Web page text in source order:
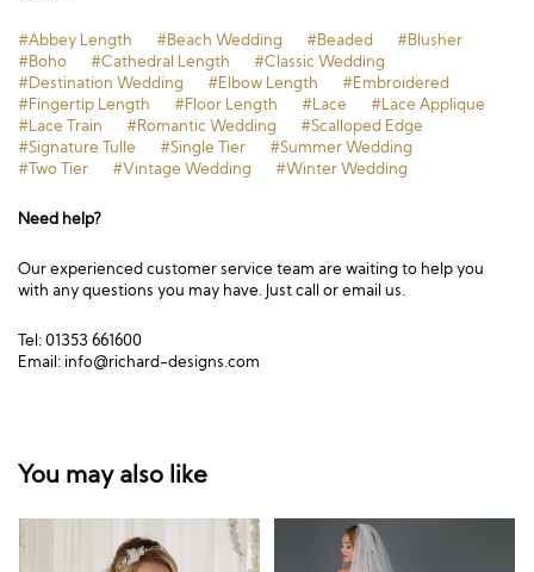
#Abbey Length #Beach Wedding #Beaded
#Blusher
#Boho
#Cathedral Length
#Classic Wedding
#Destination Wedding
#Elbow Length
#Embroidered
#Fingertip Length
#Floor Length #Lace
#Lace Applique
#Lace Train
#Romantic Wedding
#Scalloped Edge
#Signature Tulle
#Single Tier
#Summer Wedding
#Two Tier
#Vintage Wedding #Winter Wedding
Need help?
Our experienced customer service team are waiting to help you
with any questions you may have. Just call or email us.
Tel: 01353 661600
Email: info@richard-designs.com
You may also like